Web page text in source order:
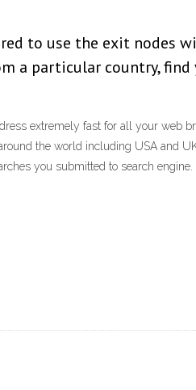
to use the exit nodes
a particular country, find
extremely fast for all your web
the world including USA and
you submitted to search